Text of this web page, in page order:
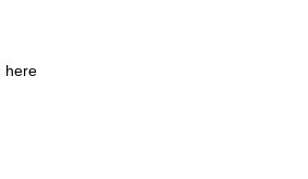
here